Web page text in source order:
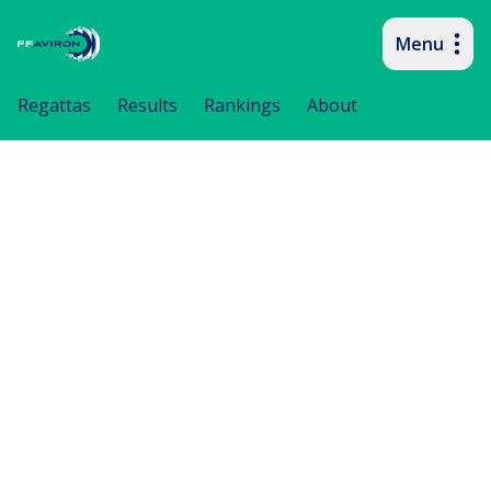
Menu
Regattas Results Rankings About